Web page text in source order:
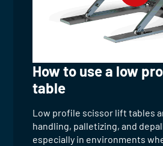
How to use a low
table
Low profile scissor lift tables
handling, palletizing, and
especially in environments